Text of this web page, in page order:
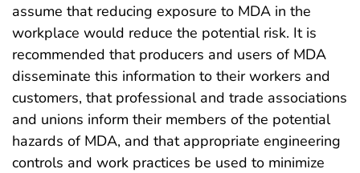
assume that reducing exposure to MDA in the
workplace would reduce the potential risk. It is
recommended that producers and users of MDA
disseminate this information to their workers and
customers, that professional and trade associations
and unions inform their members of the potential
hazards of MDA, and that appropriate engineering
controls and work practices be used to minimize